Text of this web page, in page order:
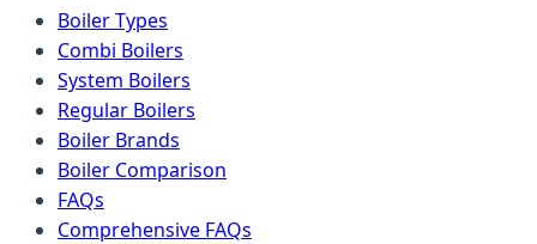
Boiler Types
Combi Boilers
System Boilers
Regular Boilers
Boiler Brands
Boiler Comparison
FAQs
Comprehensive FAQs